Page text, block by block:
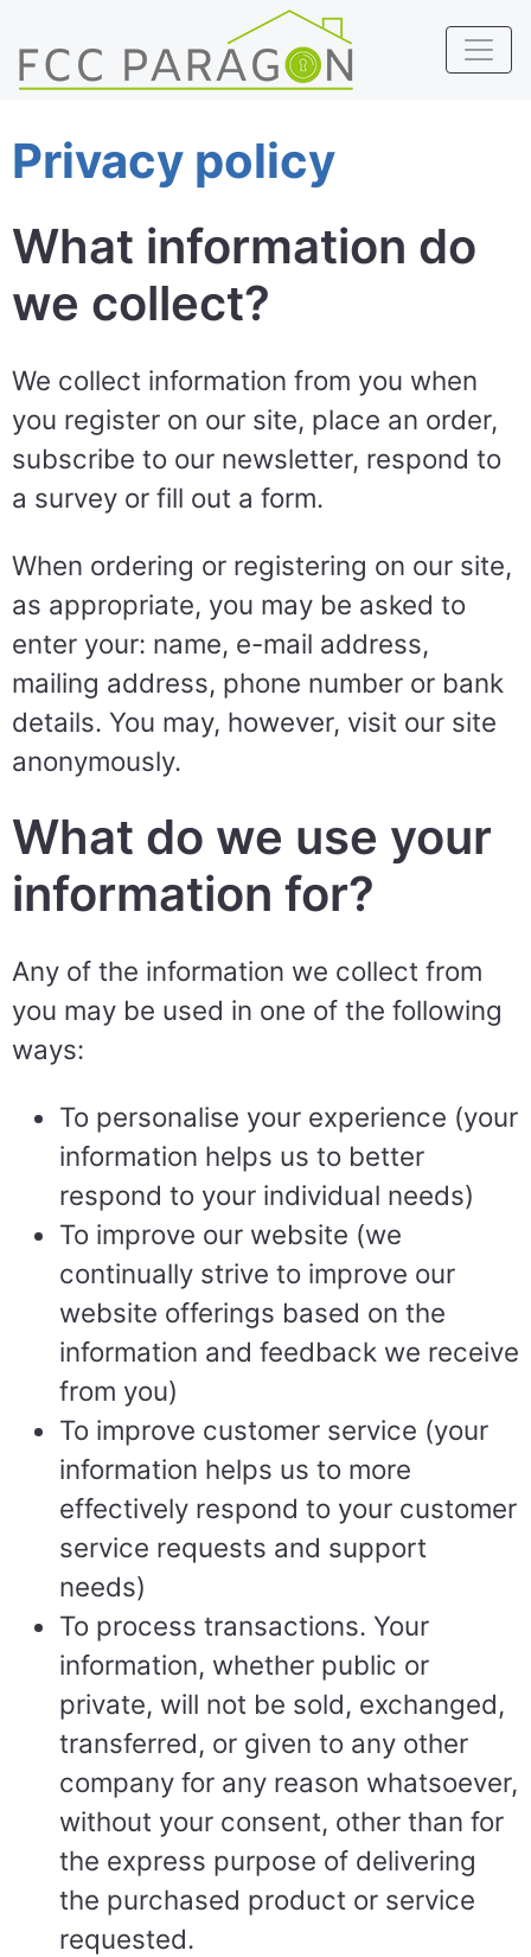
Privacy policy
What information do
we collect?
We collect information from you when
you register on our site, place an order,
subscribe to our newsletter, respond to
a survey or fill out a form.
When ordering or registering on our site,
as appropriate, you may be asked to
enter your: name, e-mail address,
mailing address, phone number or bank
details. You may, however, visit our site
anonymously.
What do we use your
information for?
Any of the information we collect from
you may be used in one of the following
ways:
To personalise your experience (your
information helps us to better
respond to your individual needs)
To improve our website (we
continually strive to improve our
website offerings based on the
information and feedback we receive
from you)
To improve customer service (your
information helps us to more
effectively respond to your customer
service requests and support
needs)
To process transactions. Your
information, whether public or
private, will not be sold, exchanged,
transferred, or given to any other
company for any reason whatsoever,
without your consent, other than for
the express purpose of delivering
the purchased product or service
requested.